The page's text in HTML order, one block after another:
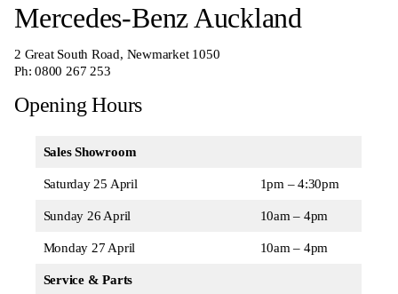
Mercedes-Benz Auckland
2 Great South Road, Newmarket 1050
Ph:0800 267 253
Opening Hours
Sales Showroom
Saturday 25 April 1pm – 4:30pm
Sunday 26 April 10am – 4pm
Monday 27 April 10am – 4pm
Service & Parts